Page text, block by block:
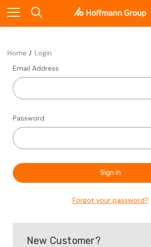
Home
Login
Email Address:
Password:
Forgot your password?
New Customer?